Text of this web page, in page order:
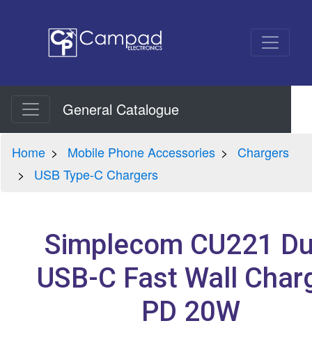
General Catalogue
Home Mobile Phone Accessories
Chargers
USB Type-C Chargers
Simplecom CU221
USB-C Fast Wall
PD 20W